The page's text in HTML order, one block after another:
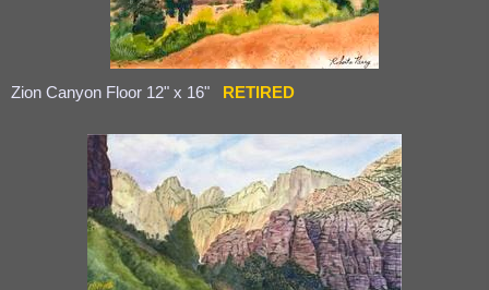
Zion Canyon Floor 12" x 16" RETIRED